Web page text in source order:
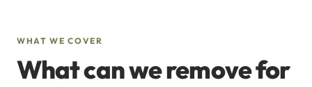
WHAT WE COVER
What can we remove for